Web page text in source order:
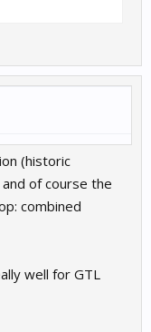
(historic
of course the
combined
well for GTL